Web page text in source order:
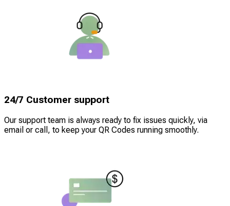
24/7 Customer support
Our support team is always ready to fix issues quickly, via
email or call, to keep your QR Codes running smoothly.